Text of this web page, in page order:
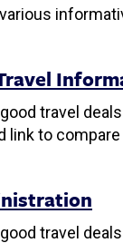
travel
link to
travel